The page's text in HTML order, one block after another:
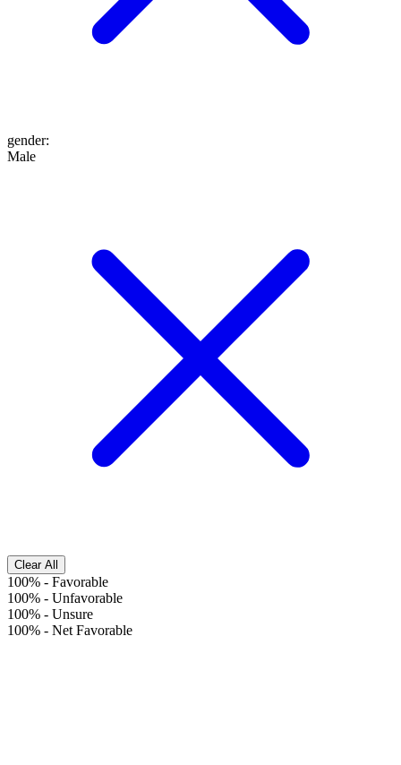
gender:
Male
Clear All
100% - Favorable
100% - Unfavorable
100% - Unsure
100% - Net Favorable